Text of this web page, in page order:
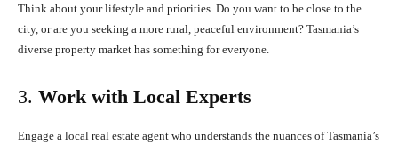
Think about your lifestyle and priorities. Do you want to be close to the
city, or are you seeking a more rural, peaceful environment? Tasmania’s
diverse property market has something for everyone.
3. Work with Local Experts
Engage a local real estate agent who understands the nuances of Tasmania’s